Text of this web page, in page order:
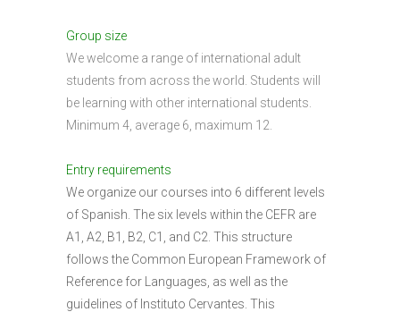
Group size
We welcome a range of international adult
students from across the world. Students will
be learning with other international students.
Minimum 4, average 6, maximum 12.
Entry requirements
We organize our courses into 6 different levels
of Spanish. The six levels within the CEFR are
A1, A2, B1, B2, C1, and C2. This structure
follows the Common European Framework of
Reference for Languages, as well as the
guidelines of Instituto Cervantes. This